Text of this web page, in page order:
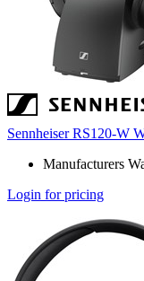
Sennheiser RS120-W
Manufacturers
Login for pricing